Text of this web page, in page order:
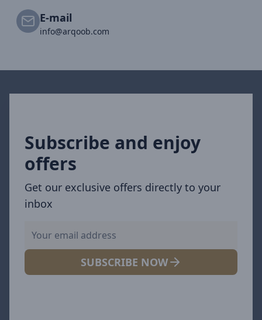
E-mail
info@arqoob.com
Subscribe and enjoy
offers
Get our exclusive offers directly to your
inbox
SUBSCRIBE NOW